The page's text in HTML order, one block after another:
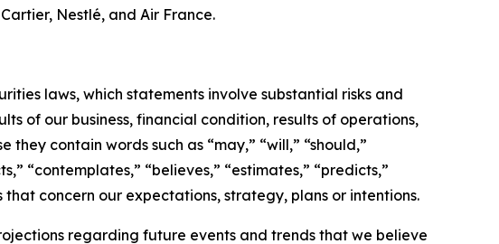
Nestlé, and Air France.
laws, which statements involve substantial risks and
of our business, financial condition, results of operations,
contain words such as “may,” “will,” “should,”
“contemplates,” “believes,” “estimates,” “predicts,”
concern our expectations, strategy, plans or intentions.
regarding future events and trends that we believe